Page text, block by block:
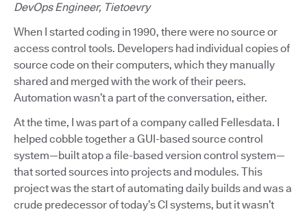
DevOps Engineer, Tietoevry
When I started coding in 1990, there were no source or
access control tools. Developers had individual copies of
source code on their computers, which they manually
shared and merged with the work of their peers.
Automation wasn’t a part of the conversation, either.
At the time, I was part of a company called Fellesdata. I
helped cobble together a GUI-based source control
system—built atop a file-based version control system—
that sorted sources into projects and modules. This
project was the start of automating daily builds and was a
crude predecessor of today’s CI systems, but it wasn’t